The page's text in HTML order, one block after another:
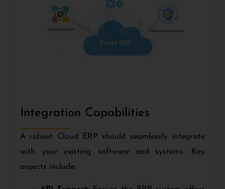
Integration Capabilities
A robust Cloud ERP should seamlessly integrate
with your existing software and systems. Key
aspects include: